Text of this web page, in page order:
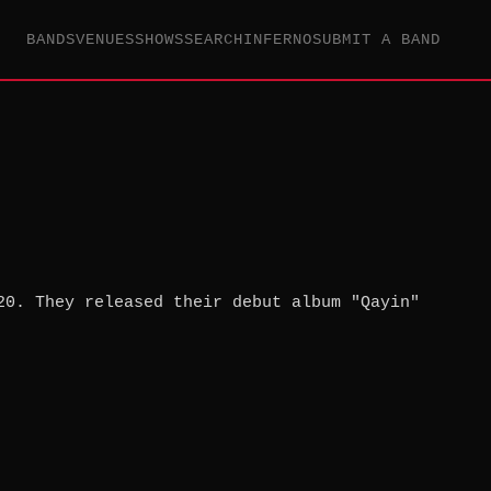
BANDSVENUESSHOWSSEARCHINFERNOSUBMIT A BAND
They released their debut album "Qayin"